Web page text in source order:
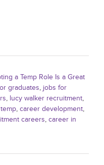
a Temp Role Is a Great
graduates, jobs for
, lucy walker recruitment,
, career development,
careers, career in